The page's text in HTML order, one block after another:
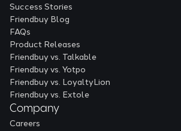
Success Stories
Friendbuy Blog
FAQs
Product Releases
Friendbuy vs. Talkable
Friendbuy vs. Yotpo
Friendbuy vs. LoyaltyLion
Friendbuy vs. Extole
Company
Careers